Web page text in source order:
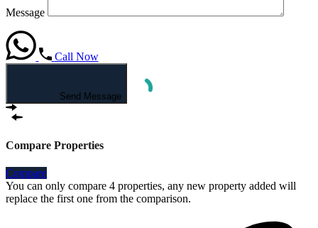
Message
Call Now
Send Message
Compare Properties
Compare
You can only compare 4 properties, any new property added will
replace the first one from the comparison.